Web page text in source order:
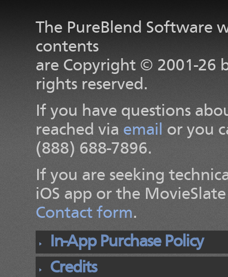
The PureBlend Software
contents
are Copyright © 2001-26
rights reserved.
If you have questions
reached via email or you
(888) 688-7896.
If you are seeking
iOS app or the
Contact form.
In-App Purchase Policy
Credits